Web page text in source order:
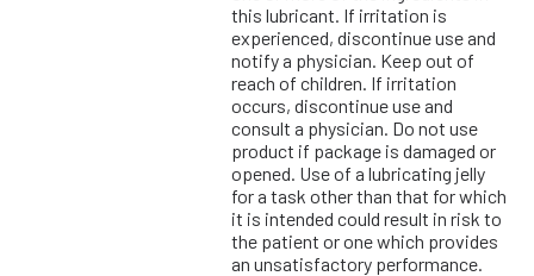
this lubricant. If irritation is
experienced, discontinue use and
notify a physician. Keep out of
reach of children. If irritation
occurs, discontinue use and
consult a physician. Do not use
product if package is damaged or
opened. Use of a lubricating jelly
for a task other than that for which
it is intended could result in risk to
the patient or one which provides
an unsatisfactory performance.